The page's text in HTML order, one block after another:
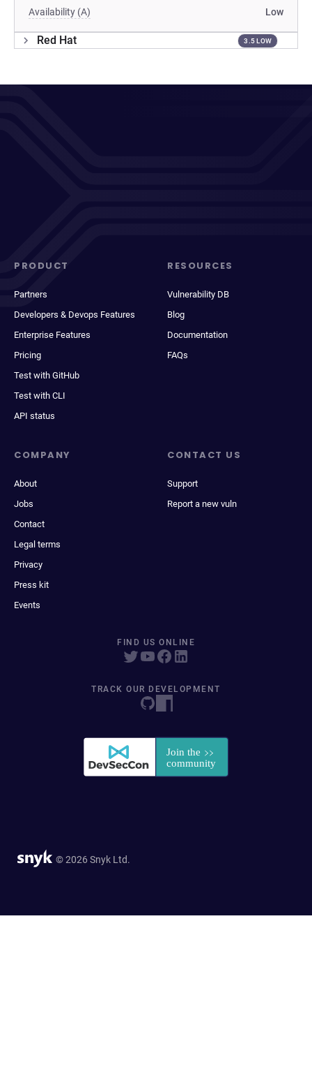
Availability (A) Low
Red Hat 3.5 LOW
PRODUCT
Partners
Developers & Devops Features
Enterprise Features
Pricing
Test with GitHub
Test with CLI
API status
RESOURCES
Vulnerability DB
Blog
Documentation
FAQs
COMPANY
About
Jobs
Contact
Legal terms
Privacy
Press kit
Events
CONTACT US
Support
Report a new vuln
FIND US ONLINE
TRACK OUR DEVELOPMENT
© 2026 Snyk Ltd.